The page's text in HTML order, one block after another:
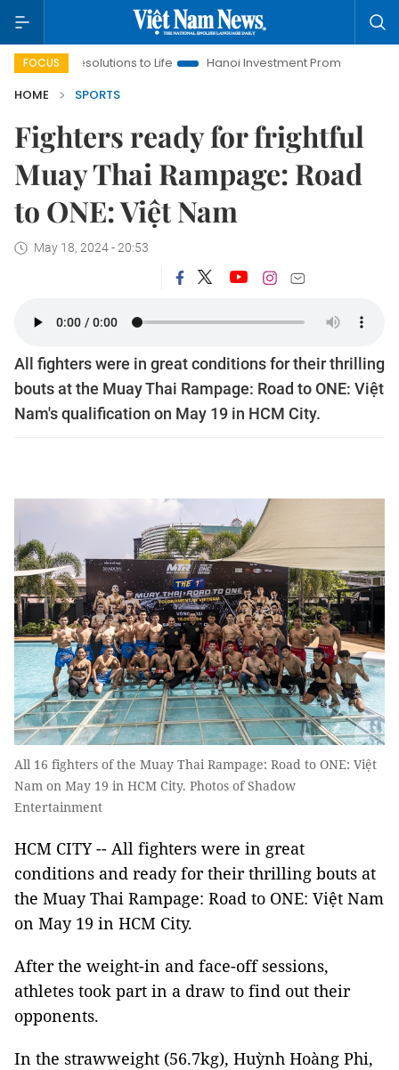
FOCUS
Resolutions to Life Hanoi Investment Promotion
HOME
SPORTS
Fighters ready for frightful
Muay Thai Rampage: Road
to ONE: Việt Nam
May 18, 2024 - 20:53
All fighters were in great conditions for their thrilling
bouts at the Muay Thai Rampage: Road to ONE: Việt
Nam's qualification on May 19 in HCM City.
All 16 fighters of the Muay Thai Rampage: Road to ONE: Việt
Nam on May 19 in HCM City. Photos of Shadow
Entertainment
HCM CITY -- All fighters were in great
conditions and ready for their thrilling bouts at
the Muay Thai Rampage: Road to ONE: Việt Nam
on May 19 in HCM City.
After the weight-in and face-off sessions,
athletes took part in a draw to find out their
opponents.
In the strawweight (56.7kg), Huỳnh Hoàng Phi,